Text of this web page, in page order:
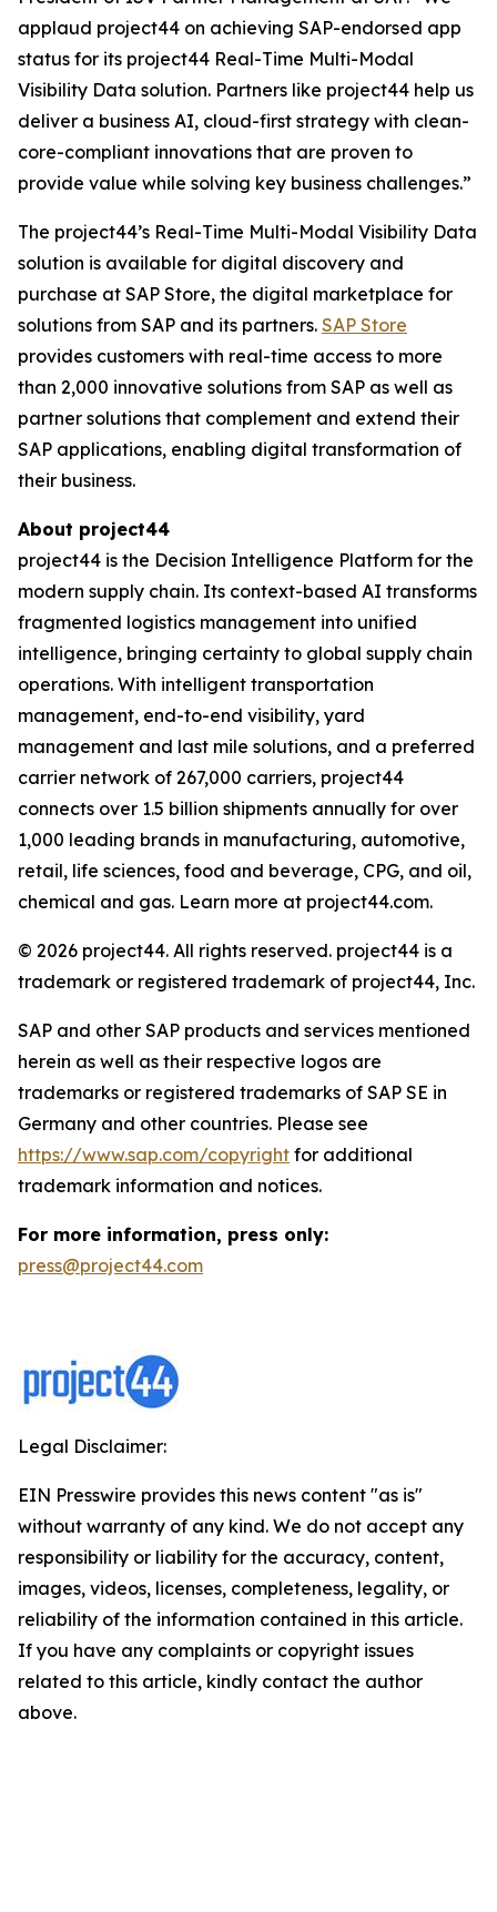
applaud project44 on achieving SAP-endorsed app
status for its project44 Real-Time Multi-Modal
Visibility Data solution. Partners like project44 help us
deliver a business AI, cloud-first strategy with clean-
core-compliant innovations that are proven to
provide value while solving key business challenges.”
The project44’s Real-Time Multi-Modal Visibility Data
solution is available for digital discovery and
purchase at SAP Store, the digital marketplace for
solutions from SAP and its partners. SAP Store
provides customers with real-time access to more
than 2,000 innovative solutions from SAP as well as
partner solutions that complement and extend their
SAP applications, enabling digital transformation of
their business.
About project44
project44 is the Decision Intelligence Platform for the
modern supply chain. Its context-based AI transforms
fragmented logistics management into unified
intelligence, bringing certainty to global supply chain
operations. With intelligent transportation
management, end-to-end visibility, yard
management and last mile solutions, and a preferred
carrier network of 267,000 carriers, project44
connects over 1.5 billion shipments annually for over
1,000 leading brands in manufacturing, automotive,
retail, life sciences, food and beverage, CPG, and oil,
chemical and gas. Learn more at project44.com.
© 2026 project44. All rights reserved. project44 is a
trademark or registered trademark of project44, Inc.
SAP and other SAP products and services mentioned
herein as well as their respective logos are
trademarks or registered trademarks of SAP SE in
Germany and other countries. Please see
https://www.sap.com/copyright for additional
trademark information and notices.
For more information, press only:
press@project44.com
Legal Disclaimer:
EIN Presswire provides this news content "as is"
without warranty of any kind. We do not accept any
responsibility or liability for the accuracy, content,
images, videos, licenses, completeness, legality, or
reliability of the information contained in this article.
If you have any complaints or copyright issues
related to this article, kindly contact the author
above.